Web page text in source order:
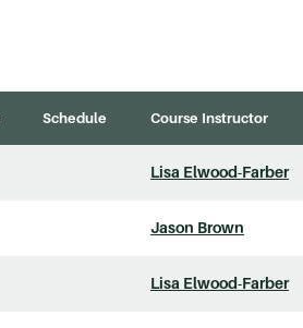
Schedule Course Instructor
Lisa Elwood-Farber
Jason Brown
Lisa Elwood-Farber